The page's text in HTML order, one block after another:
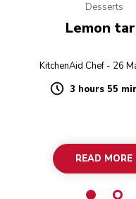
Desserts
Lemon
KitchenAid Chef - 26
Duration
3 hours 55
READ MORE